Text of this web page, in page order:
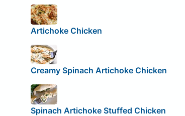
Artichoke Chicken
Creamy Spinach Artichoke Chicken
Spinach Artichoke Stuffed Chicken